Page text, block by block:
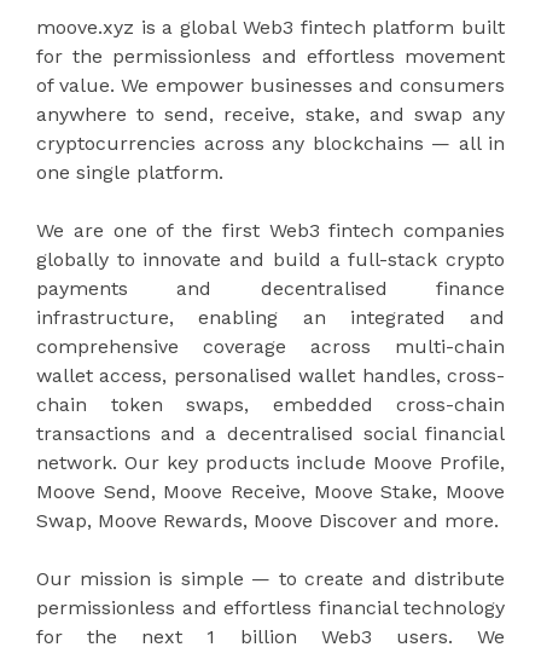
moove.xyz is a global Web3 fintech platform built
for the permissionless and effortless movement
of value. We empower businesses and consumers
anywhere to send, receive, stake, and swap any
cryptocurrencies across any blockchains — all in
one single platform.
We are one of the first Web3 fintech companies
globally to innovate and build a full-stack crypto
payments and decentralised finance
infrastructure, enabling an integrated and
comprehensive coverage across multi-chain
wallet access, personalised wallet handles, cross-
chain token swaps, embedded cross-chain
transactions and a decentralised social financial
network. Our key products include Moove Profile,
Moove Send, Moove Receive, Moove Stake, Moove
Swap, Moove Rewards, Moove Discover and more.
Our mission is simple — to create and distribute
permissionless and effortless financial technology
for the next 1 billion Web3 users. We